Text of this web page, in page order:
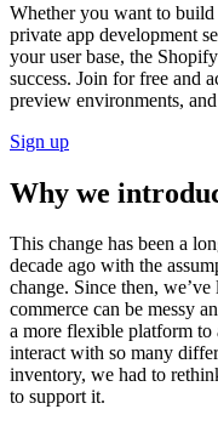
Whether you want to
private app development
your user base, the
success. Join for free and
preview environments,
Sign up
Why we
This change has been a
decade ago with the
change. Since then,
commerce can be messy
a more flexible platform to
interact with so many
inventory, we had to
to support it.